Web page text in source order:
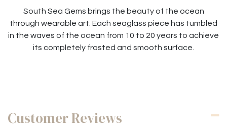
South Sea Gems brings the beauty of the ocean
through wearable art. Each seaglass piece has tumbled
in the waves of the ocean from 10 to 20 years to achieve
its completely frosted and smooth surface.
Customer Reviews